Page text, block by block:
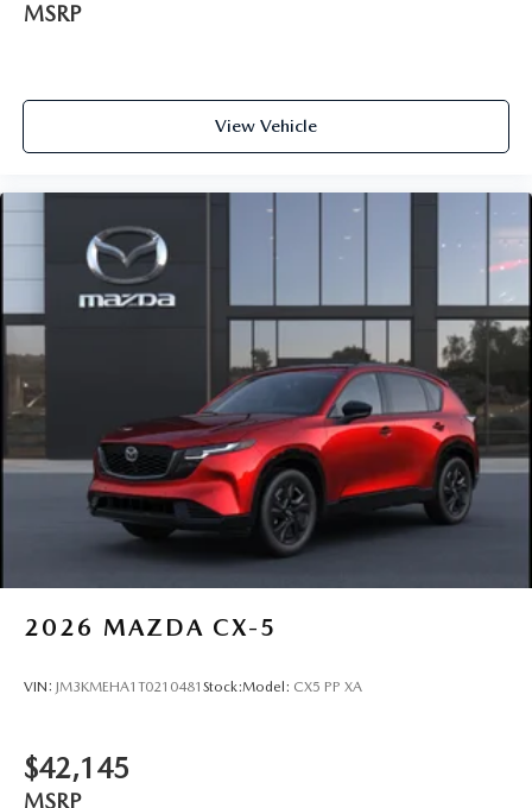
MSRP
View Vehicle
2026 MAZDA CX-5
VIN: JM3KMEHA1T0210481 Stock:Model: CX5 PP XA
$42,145
MSRP